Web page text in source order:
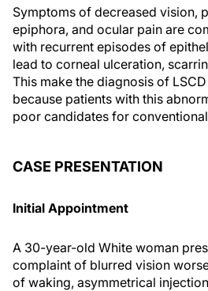
Symptoms of decreased vision,
epiphora, and ocular pain are
with recurrent episodes of
lead to corneal ulceration,
This make the diagnosis of
because patients with this
poor candidates for
CASE PRESENTATION
Initial Appointment
A 30-year-old White woman
complaint of blurred vision
of waking, asymmetrical